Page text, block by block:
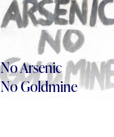
No Arsenic
No Goldmine